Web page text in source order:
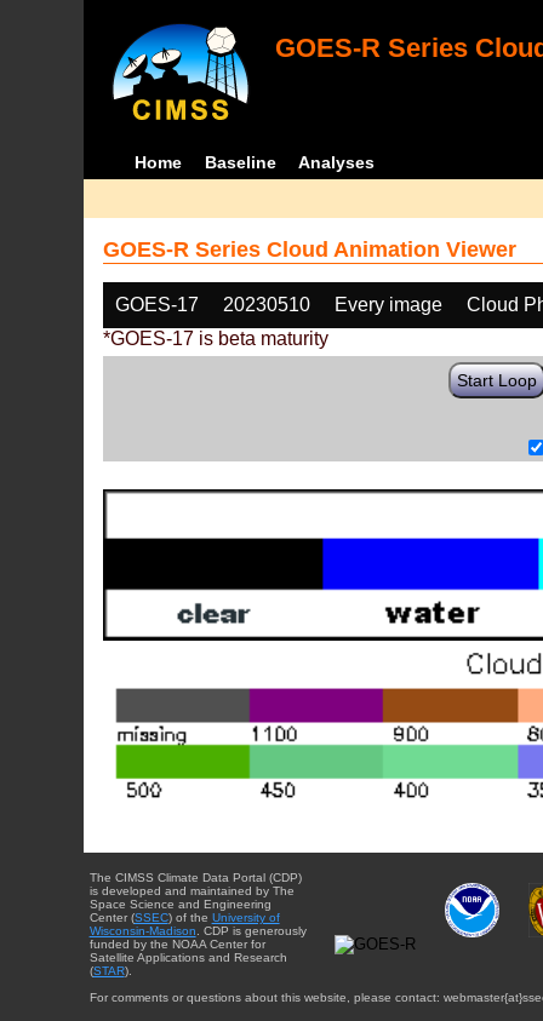
GOES-R Series
Home Baseline Analyses
GOES-R Series Cloud Animation Viewer
GOES-17 20230510 Every image
Cloud
*GOES-17 is beta maturity
Start Loop
The CIMSS Climate Data Portal (CDP)
is developed and maintained by The
Space Science and Engineering
Center (SSEC) of the University of
Wisconsin-Madison . CDP is generously
funded by the NOAA Center for
Satellite Applications and Research
(STAR).
For comments or questions about this website, please contact: